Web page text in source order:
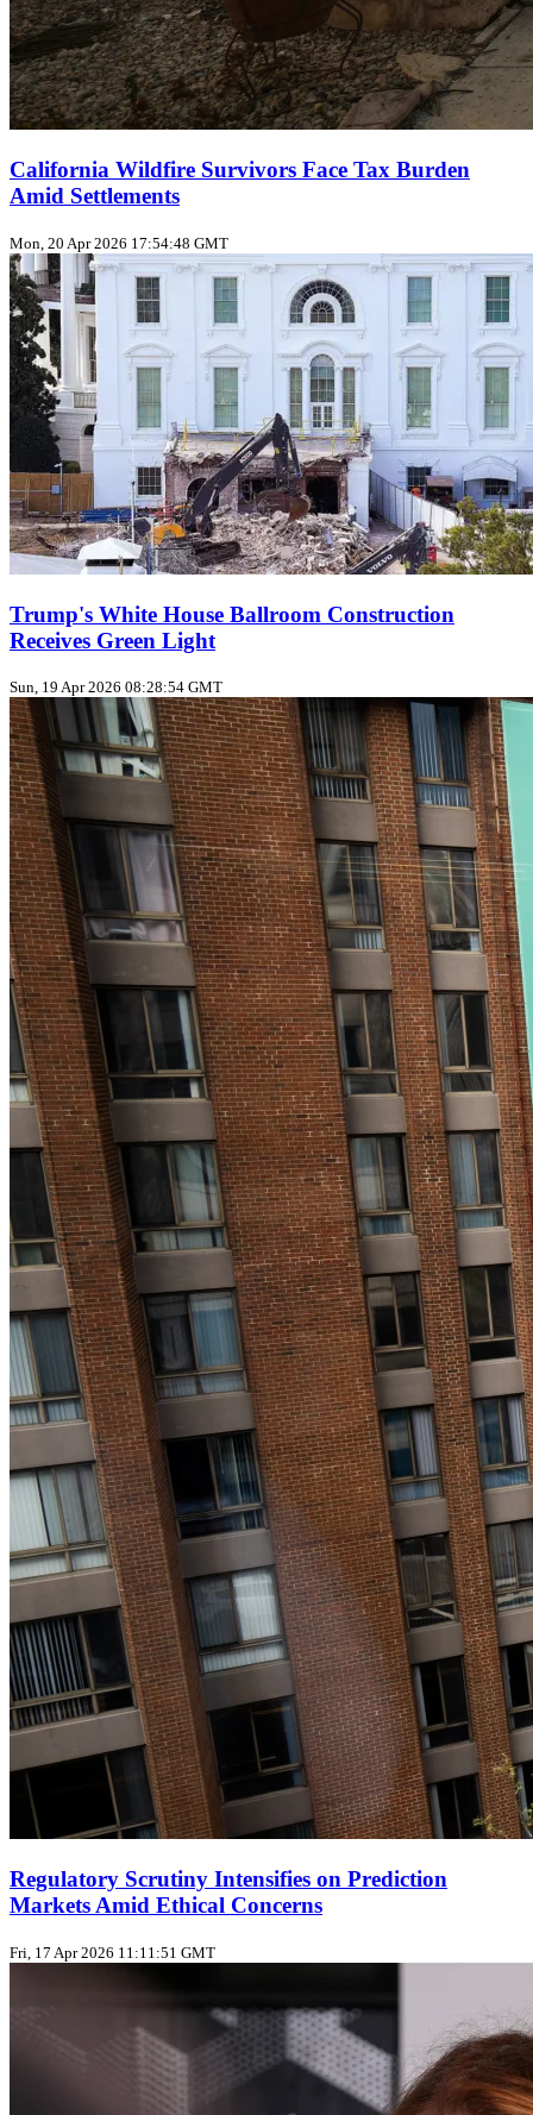
California Wildfire Survivors Face Tax Burden
Amid Settlements
Mon, 20 Apr 2026 17:54:48 GMT
Trump's White House Ballroom Construction
Receives Green Light
Sun, 19 Apr 2026 08:28:54 GMT
Regulatory Scrutiny Intensifies on Prediction
Markets Amid Ethical Concerns
Fri, 17 Apr 2026 11:11:51 GMT